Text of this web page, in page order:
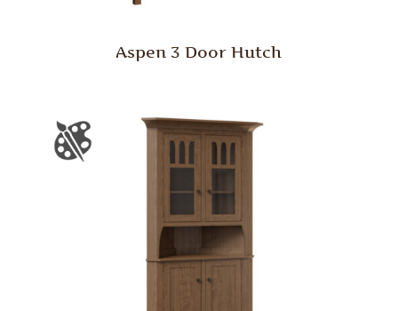
Aspen 3 Door Hutch